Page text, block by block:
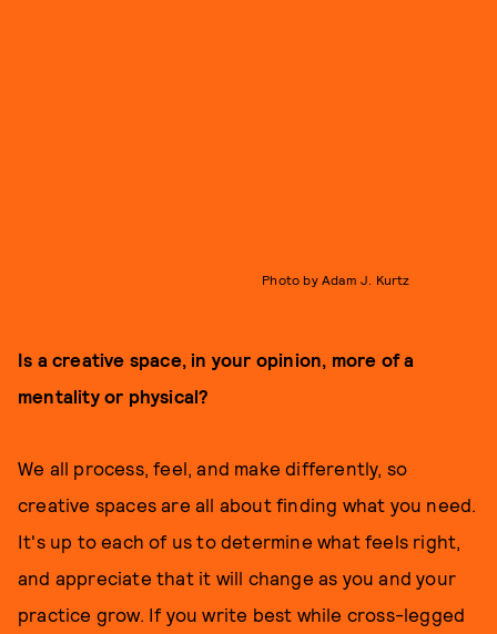
Photo by Adam J. Kurtz
Is a creative space, in your opinion, more of a
mentality or physical?
We all process, feel, and make differently, so
creative spaces are all about finding what you need.
It's up to each of us to determine what feels right,
and appreciate that it will change as you and your
practice grow. If you write best while cross-legged